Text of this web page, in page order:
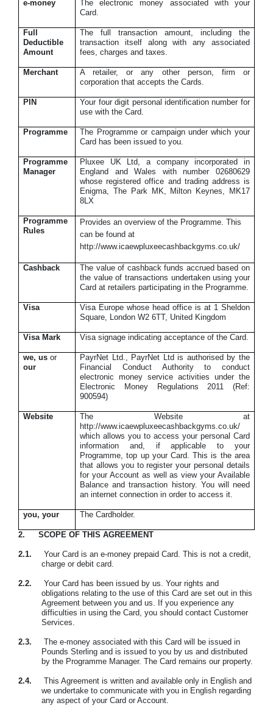
e-money
The electronic money associated with your
Card.
Full
Deductible
Amount
The full transaction amount, including the
transaction itself along with any associated
fees, charges and taxes.
Merchant
A retailer, or any other person, firm or
corporation that accepts the Cards.
PIN
Your four digit personal identification number for
use with the Card.
Programme
The Programme or campaign under which your
Card has been issued to you.
Programme
Manager
Pluxee UK Ltd, a company incorporated in
England and Wales with number 02680629
whose registered office and trading address is
Enigma, The Park MK, Milton Keynes, MK17
8LX
Programme
Rules
Provides an overview of the Programme. This
can be found at
http://www.icaewpluxeecashbackgyms.co.uk/
Cashback
The value of cashback funds accrued based on
the value of transactions undertaken using your
Card at retailers participating in the Programme.
Visa
Visa Europe whose head office is at 1 Sheldon
Square, London W2 6TT, United Kingdom
Visa Mark Visa signage indicating acceptance of the Card.
we, usor
our
PayrNet Ltd., PayrNet Ltd is authorised by the
Financial Conduct Authority to conduct
electronic money service activities under the
Electronic Money Regulations 2011 (Ref:
900594)
Website
The Website at
http://www.icaewpluxeecashbackgyms.co.uk/
which allows you to access your personal Card
information and, if applicable to your
Programme, top up your Card. This is the area
that allows you to register your personal details
for your Account as well as view your Available
Balance and transaction history. You will need
an internet connection in order to access it.
you, your The Cardholder.
2. SCOPE OF THIS AGREEMENT
2.1.
Your Card is an e-money prepaid Card. This is not a credit,
charge or debit card.
2.2.
Your Card has been issued by us. Your rights and
obligations relating to the use of this Card are set out in this
Agreement between you and us. If you experience any
difficulties in using the Card, you should contact Customer
Services.
2.3.
The e-money associated with this Card will be issued in
Pounds Sterling and is issued to you by us and distributed
by the Programme Manager. The Card remains our property.
2.4.
This Agreement is written and available only in English and
we undertake to communicate with you in English regarding
any aspect of your Card or Account.